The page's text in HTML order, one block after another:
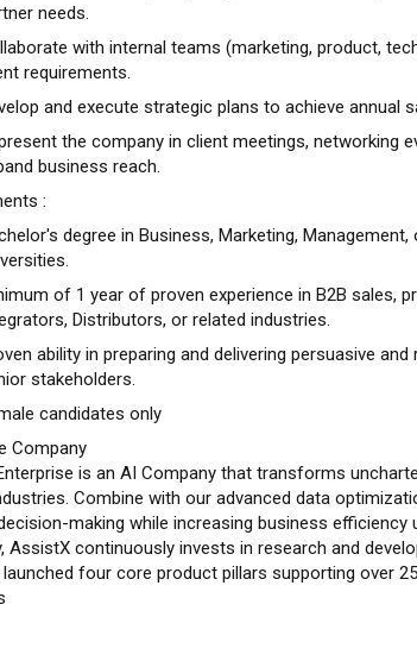
needs.
with internal teams (marketing, product,
requirements.
and execute strategic plans to achieve annual
the company in client meetings, networking
business reach.
:
degree in Business, Marketing,
of 1 year of proven experience in B2B sales,
Distributors, or related industries.
ability in preparing and delivering persuasive
stakeholders.
candidates only
Company
is an AI Company that transforms
Combine with our advanced data
making while increasing business efficiency
AssistX continuously invests in research and
launched four core product pillars supporting over